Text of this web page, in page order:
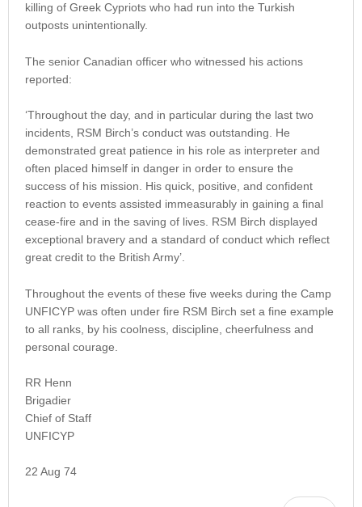
killing of Greek Cypriots who had run into the Turkish
outposts unintentionally.
The senior Canadian officer who witnessed his actions
reported:
‘Throughout the day, and in particular during the last two
incidents, RSM Birch’s conduct was outstanding. He
demonstrated great patience in his role as interpreter and
often placed himself in danger in order to ensure the
success of his mission. His quick, positive, and confident
reaction to events assisted immeasurably in gaining a final
cease-fire and in the saving of lives. RSM Birch displayed
exceptional bravery and a standard of conduct which reflect
great credit to the British Army’.
Throughout the events of these five weeks during the Camp
UNFICYP was often under fire RSM Birch set a fine example
to all ranks, by his coolness, discipline, cheerfulness and
personal courage.
RR Henn
Brigadier
Chief of Staff
UNFICYP
22 Aug 74